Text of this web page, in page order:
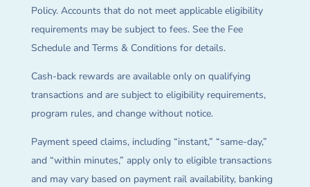
Policy. Accounts that do not meet applicable eligibility
requirements may be subject to fees. See the Fee
Schedule and Terms & Conditions for details.
Cash-back rewards are available only on qualifying
transactions and are subject to eligibility requirements,
program rules, and change without notice.
Payment speed claims, including “instant,” “same-day,”
and “within minutes,” apply only to eligible transactions
and may vary based on payment rail availability, banking